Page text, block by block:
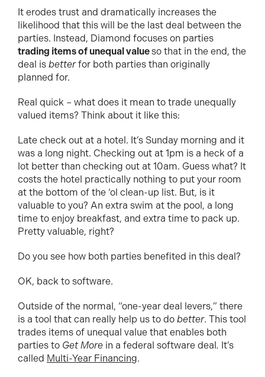
It erodes trust and dramatically increases the
likelihood that this will be the last deal between the
parties. Instead, Diamond focuses on parties
trading items of unequal valueso that in the end, the
deal is better for both parties than originally
planned for.
Real quick – what does it mean to trade unequally
valued items? Think about it like this:
Late check out at a hotel. It’s Sunday morning and it
was a long night. Checking out at 1pm is a heck of a
lot better than checking out at 10am. Guess what? It
costs the hotel practically nothing to put your room
at the bottom of the ‘ol clean-up list. But, is it
valuable to you? An extra swim at the pool, a long
time to enjoy breakfast, and extra time to pack up.
Pretty valuable, right?
Do you see how both parties benefited in this deal?
OK, back to software.
Outside of the normal, “one-year deal levers,” there
is a tool that can really help us to do better. This tool
trades items of unequal value that enables both
parties to Get More in a federal software deal . It’s
called Multi-Year Financing.